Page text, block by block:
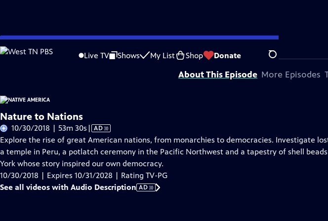
Skip
to
Live TV Shows My List Shop Donate Search
Problems playing video? Report a Problem |Closed Captioning Feedback
Funding is provided by
Partnership with Native Americans
About This Episode More Episodes
Nature to Nations
10/30/2018 | 53m 30s Video
has
Audio
Description
| AD
Explore the rise of great American nations, from monarchies to democracies. Investigate
a temple in Peru, a potlatch ceremony in the Pacific Northwest and a tapestry of shell
York whose story inspired our own democracy.
10/30/2018 | Expires 10/31/2028 | Rating TV-PG
See all videos with Audio Description AD